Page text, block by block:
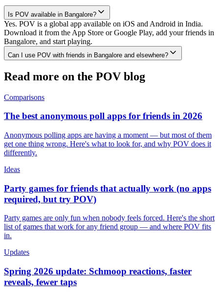
Is POV available in Bangalore?
Yes. POV is a global app available on iOS and Android in India.
Download it from the App Store or Google Play, add your friends in
Bangalore, and start playing.
Can I use POV with friends in Bangalore and elsewhere?
Read more on the POV blog
Comparisons
The best anonymous poll apps for friends in 2026
Anonymous polling apps are having a moment — but most of them
get one thing wrong. Here's what to look for, and why POV does it
differently.
Ideas
Party games for friends that actually work (no apps
required, but try POV)
Party games are only fun when nobody feels forced. Here's the short
list of games that work for any friend group — and where POV fits
in.
Updates
Spring 2026 update: Schmoop reactions, faster
reveals, fewer taps